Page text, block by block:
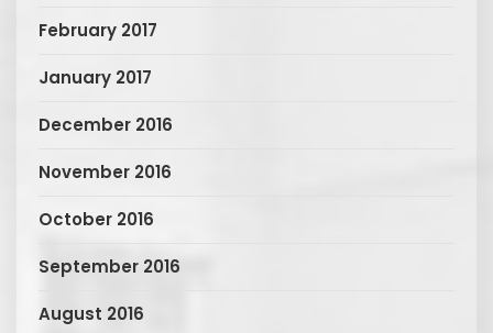
February 2017
January 2017
December 2016
November 2016
October 2016
September 2016
August 2016